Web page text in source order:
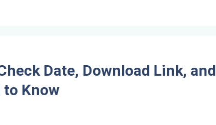
Date, Download Link, and
to Know